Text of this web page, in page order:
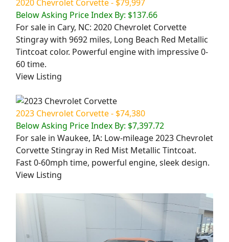
2020 Chevrolet Corvette - $79,997
Below Asking Price Index By: $137.66
For sale in Cary, NC: 2020 Chevrolet Corvette
Stingray with 9692 miles, Long Beach Red Metallic
Tintcoat color. Powerful engine with impressive 0-
60 time.
View Listing
2023 Chevrolet Corvette - $74,380
Below Asking Price Index By: $7,397.72
For sale in Waukee, IA: Low-mileage 2023 Chevrolet
Corvette Stingray in Red Mist Metallic Tintcoat.
Fast 0-60mph time, powerful engine, sleek design.
View Listing